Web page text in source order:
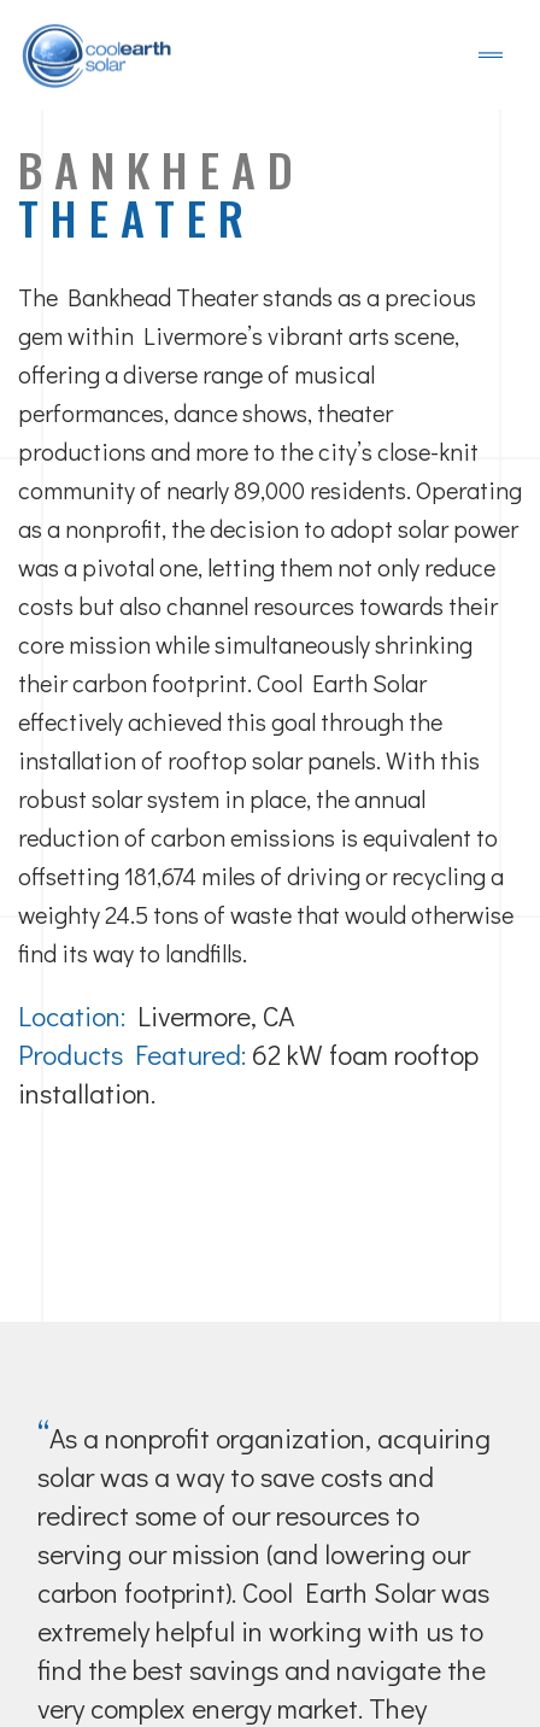
BANKHEAD
THEATER
The Bankhead Theater stands as a precious
gem within Livermore’s vibrant arts scene,
offering a diverse range of musical
performances, dance shows, theater
productions and more to the city’s close-knit
community of nearly 89,000 residents. Operating
as a nonprofit, the decision to adopt solar power
was a pivotal one, letting them not only reduce
costs but also channel resources towards their
core mission while simultaneously shrinking
their carbon footprint. Cool Earth Solar
effectively achieved this goal through the
installation of rooftop solar panels. With this
robust solar system in place, the annual
reduction of carbon emissions is equivalent to
offsetting 181,674 miles of driving or recycling a
weighty 24.5 tons of waste that would otherwise
find its way to landfills.
Location: Livermore, CA
Products Featured: 62 kW foam rooftop
installation.
“As a nonprofit organization, acquiring
solar was a way to save costs and
redirect some of our resources to
serving our mission (and lowering our
carbon footprint). Cool Earth Solar was
extremely helpful in working with us to
find the best savings and navigate the
very complex energy market. They